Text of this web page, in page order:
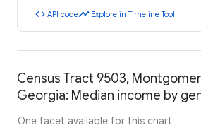
code API codetimeline Explore in Timeline Tool
Census Tract 9503,
Georgia: Median income by
One facet available for this chart